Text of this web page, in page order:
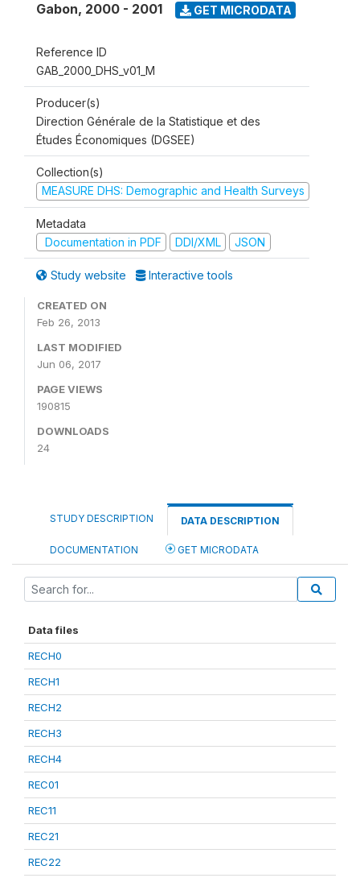
Gabon, 2000 - 2001 GET MICRODATA
Reference ID
GAB_2000_DHS_v01_M
Producer(s)
Direction Générale de la Statistique et des
Études Économiques (DGSEE)
Collection(s)
MEASURE DHS: Demographic and Health Surveys
Metadata
Documentation in PDF
DDI/XML JSON
Study website Interactive tools
CREATED ON
Feb 26, 2013
LAST MODIFIED
Jun 06, 2017
PAGE VIEWS
190815
DOWNLOADS
24
STUDY DESCRIPTION DATA DESCRIPTION
DOCUMENTATION GET MICRODATA
Data files
RECH0
RECH1
RECH2
RECH3
RECH4
REC01
REC11
REC21
REC22